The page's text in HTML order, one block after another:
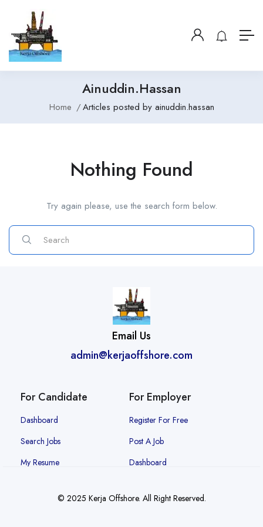
Ainuddin.hassan
Home Articles posted by ainuddin.hassan
Nothing Found
Try again please, use the search form below.
Email Us
admin@kerjaoffshore.com
For Candidate
Dashboard
Search Jobs
My Resume
For Employer
Register For Free
Post A Job
Dashboard
© 2025 Kerja Offshore. All Right Reserved.